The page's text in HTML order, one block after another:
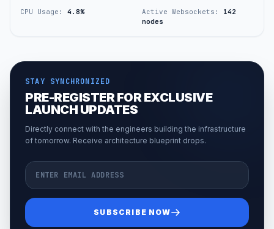
CPU Usage: 4.8% Active Websockets: 142
nodes
STAY SYNCHRONIZED
PRE-REGISTER FOR EXCLUSIVE
LAUNCH UPDATES
Directly connect with the engineers building the infrastructure
of tomorrow. Receive architecture blueprint drops.
Email Address
SUBSCRIBE NOW